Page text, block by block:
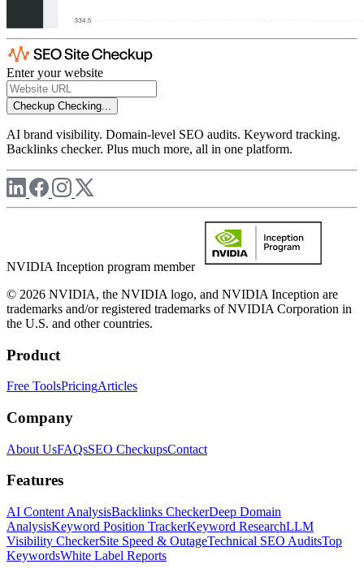
Enter your website
Checkup Checking...
AI brand visibility. Domain-level SEO audits. Keyword tracking.
Backlinks checker. Plus much more, all in one platform.
NVIDIA Inception program member
© 2026 NVIDIA, the NVIDIA logo, and NVIDIA Inception are
trademarks and/or registered trademarks of NVIDIA Corporation in
the U.S. and other countries.
Product
Free ToolsPricingArticles
Company
About UsFAQsSEO CheckupsContact
Features
AI Content AnalysisBacklinks CheckerDeep Domain
AnalysisKeyword Position TrackerKeyword ResearchLLM
Visibility CheckerSite Speed & OutageTechnical SEO AuditsTop
KeywordsWhite Label Reports